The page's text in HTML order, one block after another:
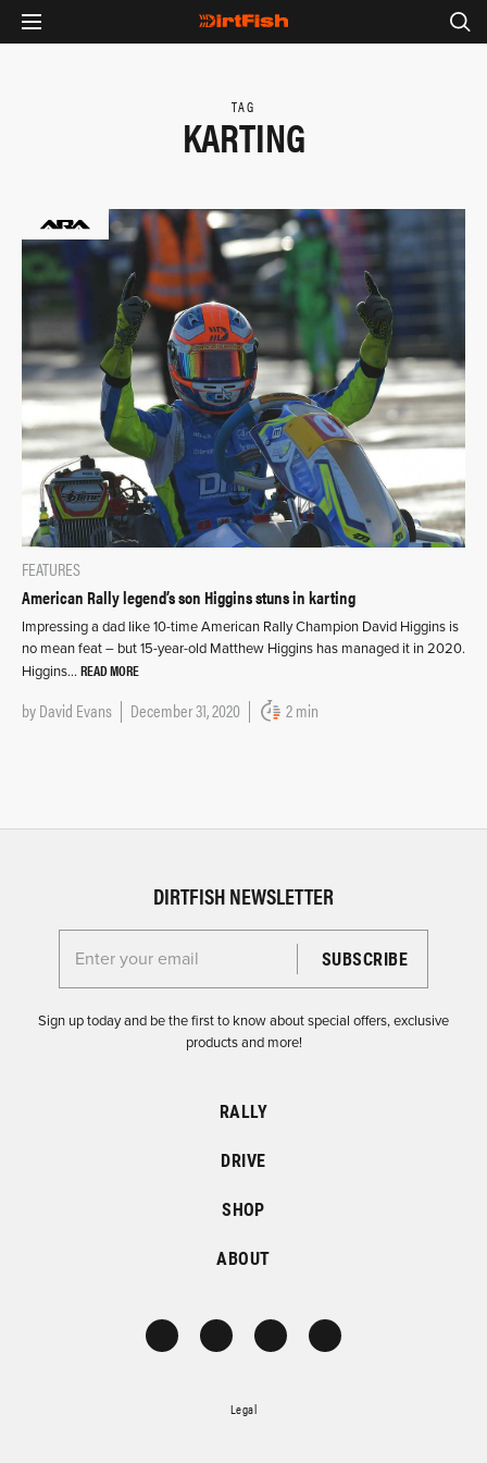
TAG
KARTING
FEATURES
American Rally legend’s son Higgins stuns in karting
Impressing a dad like 10-time American Rally Champion David Higgins is
no mean feat – but 15-year-old Matthew Higgins has managed it in 2020.
Higgins… READ MORE
byDavid Evans December 31, 2020 2 min
DIRTFISH NEWSLETTER
Enter your email for the Dirtfish Newsletter
Sign up today and be the first to know about special offers, exclusive
products and more!
RALLY
DRIVE
SHOP
ABOUT
Legal